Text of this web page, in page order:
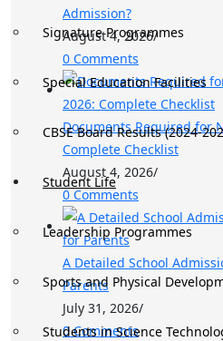
Signature Programmes
Special Education Facilities
CBSE Board Results (2024-
Student Life
Leadership Programmes
Sports and Physical
Students in Science
Admission?
August 4, 2026/
0 Comments
Documents Required for
Complete Checklist
August 4, 2026/
0 Comments
A Detailed School
Parents
July 31, 2026/
0 Comments